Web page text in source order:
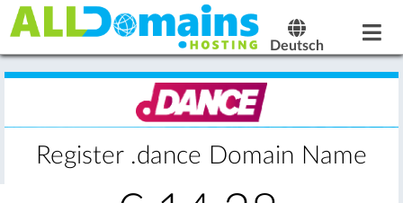
Deutsch
Register .dance Domain Name